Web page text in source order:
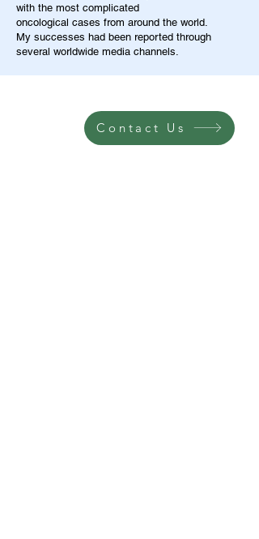
with the most complicated
oncological cases from around the world.
My successes had been reported through
several worldwide media channels.
Contact Us